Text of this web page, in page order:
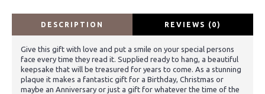
DESCRIPTION REVIEWS (0)
Give this gift with love and put a smile on your special persons
face every time they read it. Supplied ready to hang, a beautiful
keepsake that will be treasured for years to come. As a stunning
plaque it makes a fantastic gift for a Birthday, Christmas or
maybe an Anniversary or just a gift for whatever the time of the